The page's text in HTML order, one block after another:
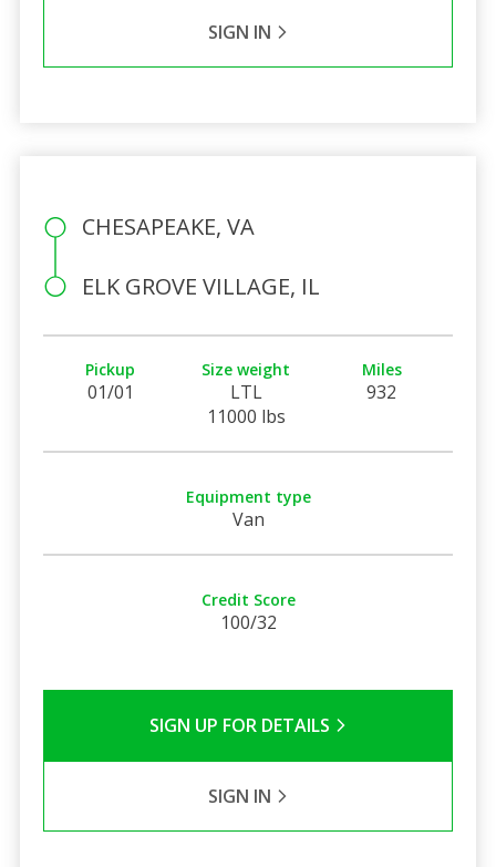
SIGN IN
CHESAPEAKE, VA
ELK GROVE VILLAGE, IL
Pickup
01/01
Size weight
LTL
11000 lbs
Miles
932
Equipment type
Van
Credit Score
100/32
SIGN UP FOR DETAILS
SIGN IN